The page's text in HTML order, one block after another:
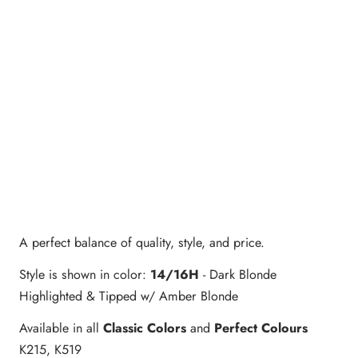
A perfect balance of quality, style, and price.
Style is shown in color: 14/16H - Dark Blonde
Highlighted & Tipped w/ Amber Blonde
Available in all Classic Colors and Perfect Colours
K215, K519